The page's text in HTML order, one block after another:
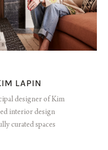
LAPIN
designer of Kim
interior design
curated spaces